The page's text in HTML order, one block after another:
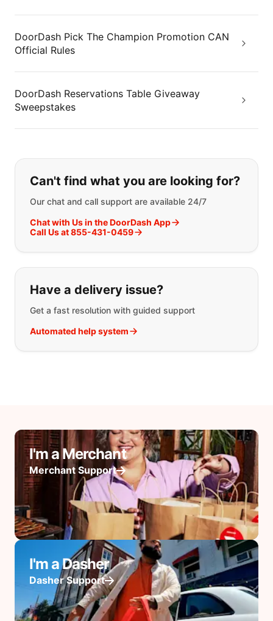
DoorDash Pick The Champion Promotion CAN
Official Rules
DoorDash Reservations Table Giveaway
Sweepstakes
If you can't find what you are
Can't find what you are looking for?
Our chat and call support are available 24/7
Chat with Us in the DoorDash App
Call Us at 855-431-0459
Have a delivery issue?
Get a fast resolution with guided support
Automated help system
I'm a Merchant
Merchant Support
I'm a Dasher
Dasher Support